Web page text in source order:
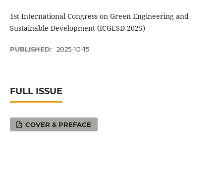
1st International Congress on Green Engineering and
Sustainable Development (ICGESD 2025)
PUBLISHED: 2025-10-15
FULL ISSUE
COVER & PREFACE